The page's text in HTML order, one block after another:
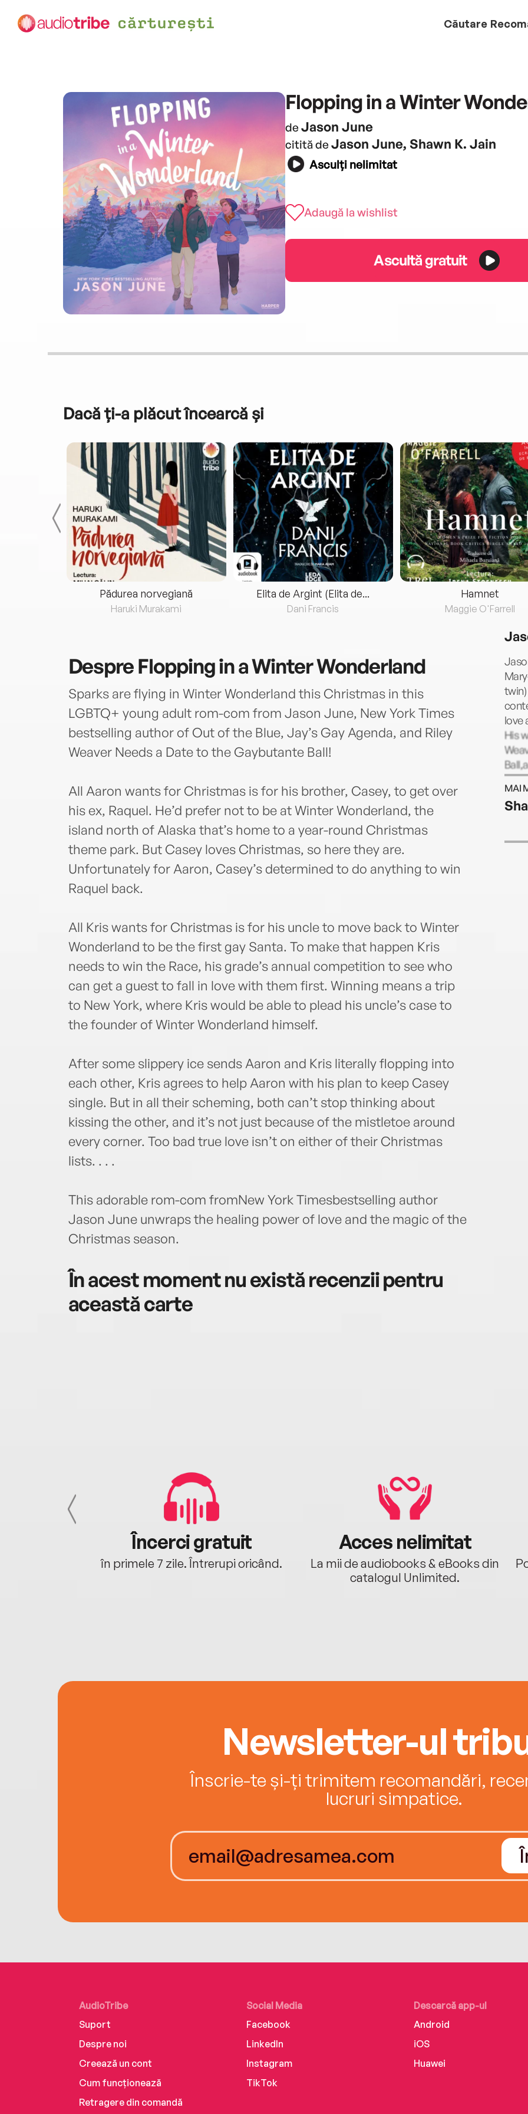
Căutare
Flopping in a Winter
de Jason June
citită de Jason June, Shawn K. Jain
Asculți nelimitat
Adaugă la wishlist
Ascultă gratuit
Dacă ți-a plăcut încearcă și
Pădurea norvegiană
Haruki Murakami
Elita de Argint (Elita de...
Dani Francis
Hamnet
Maggie O'Farrell
DespreFlopping in a Winter Wonderland
Sparks are flying in Winter Wonderland this Christmas in this
LGBTQ+ young adult rom-com from Jason June, New York Times
bestselling author of Out of the Blue, Jay’s Gay Agenda, and Riley
Weaver Needs a Date to the Gaybutante Ball!
All Aaron wants for Christmas is for his brother, Casey, to get over
his ex, Raquel. He’d prefer not to be at Winter Wonderland, the
island north of Alaska that’s home to a year-round Christmas
theme park. But Casey loves Christmas, so here they are.
Unfortunately for Aaron, Casey’s determined to do anything to win
Raquel back.
All Kris wants for Christmas is for his uncle to move back to Winter
Wonderland to be the first gay Santa. To make that happen Kris
needs to win the Race, his grade’s annual competition to see who
can get a guest to fall in love with them first. Winning means a trip
to New York, where Kris would be able to plead his uncle’s case to
the founder of Winter Wonderland himself.
After some slippery ice sends Aaron and Kris literally flopping into
each other, Kris agrees to help Aaron with his plan to keep Casey
single. But in all their scheming, both can’t stop thinking about
kissing the other, and it’s not just because of the mistletoe around
every corner. Too bad true love isn’t on either of their Christmas
lists. . . .
This adorable rom-com fromNew York Timesbestselling author
Jason June unwraps the healing power of love and the magic of the
Christmas season.
În acest moment nu există recenzii pentru
această carte
love
His
MAI
Încerci gratuit
în primele 7 zile. Întrerupi oricând.
Acces nelimitat
La mii de audiobooks & eBooks din
catalogul Unlimited.
Newsletter-ul
Înscrie-te și-ți trimitem recomandări,
lucruri simpatice.
AudioTribe
Suport
Despre noi
Creează un cont
Cum funcționează
Retragere din comandă
Social Media
Facebook
LinkedIn
Instagram
TikTok
Descarcă app-ul
Android
iOS
Huawei